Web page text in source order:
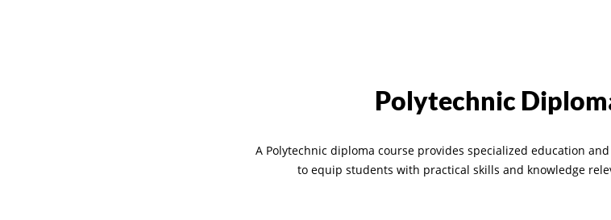
Polytechnic
A Polytechnic diploma course provides specialized education
to equip students with practical skills and knowledge